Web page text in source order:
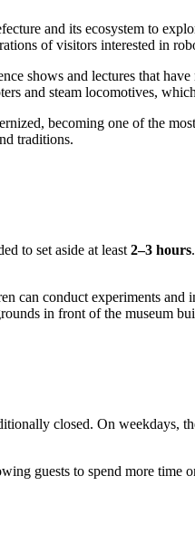
and its ecosystem to
of visitors interested in
shows and lectures that
and steam locomotives,
becoming one of the
traditions.
to set aside at least 2–3 hours
can conduct experiments
in front of the museum
closed. On weekdays,
guests to spend more time